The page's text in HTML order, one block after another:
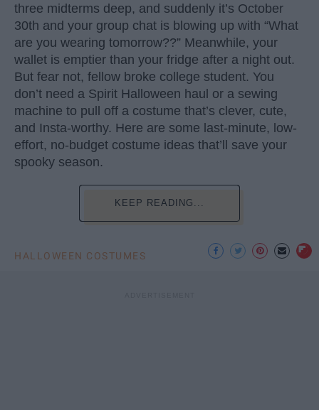
three midterms deep, and suddenly it’s October
30th and your group chat is blowing up with “What
are you wearing tomorrow??” Meanwhile, your
wallet is emptier than your fridge after a night out.
But fear not, fellow broke college student. You
don’t need a Spirit Halloween haul or a sewing
machine to pull off a costume that’s clever, cute,
and Insta-worthy. Here are some last-minute, low-
effort, no-budget costume ideas that’ll save your
spooky season.
KEEP READING...
HALLOWEEN COSTUMES